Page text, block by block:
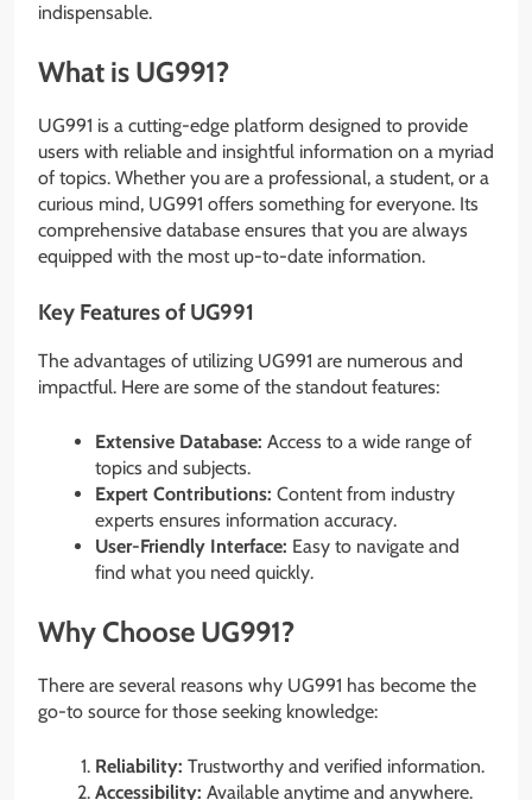
indispensable.
What is UG991?
UG991 is a cutting-edge platform designed to provide
users with reliable and insightful information on a myriad
of topics. Whether you are a professional, a student, or a
curious mind, UG991 offers something for everyone. Its
comprehensive database ensures that you are always
equipped with the most up-to-date information.
Key Features of UG991
The advantages of utilizing UG991 are numerous and
impactful. Here are some of the standout features:
Extensive Database: Access to a wide range of
topics and subjects.
Expert Contributions: Content from industry
experts ensures information accuracy.
User-Friendly Interface: Easy to navigate and
find what you need quickly.
Why Choose UG991?
There are several reasons why UG991 has become the
go-to source for those seeking knowledge:
Reliability: Trustworthy and verified information.
Accessibility: Available anytime and anywhere.